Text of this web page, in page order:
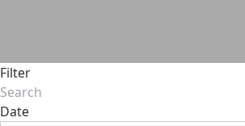
Filter
Date